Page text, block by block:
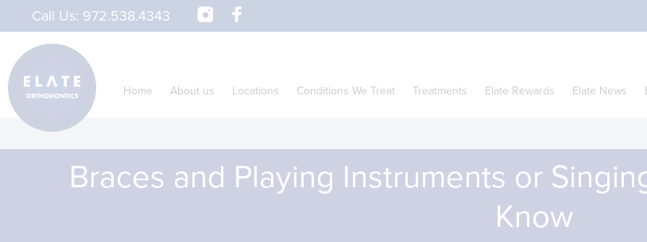
Call Us: 972.538.4343
Home About us Locations Conditions We Treat Treatments Elate Rewards Elate News
Braces and Playing Instruments or
Know